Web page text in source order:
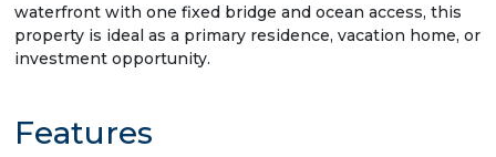
waterfront with one fixed bridge and ocean access, this
property is ideal as a primary residence, vacation home, or
investment opportunity.
Features